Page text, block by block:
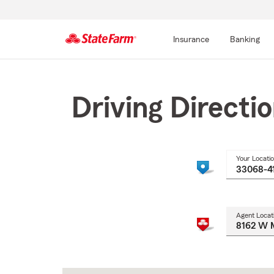
Insurance Banking
Driving
Your
Agent